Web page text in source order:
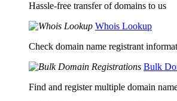
Hassle-free transfer of domains to us
Whois Lookup
Check domain name registrant
Bulk
Find and register multiple domain